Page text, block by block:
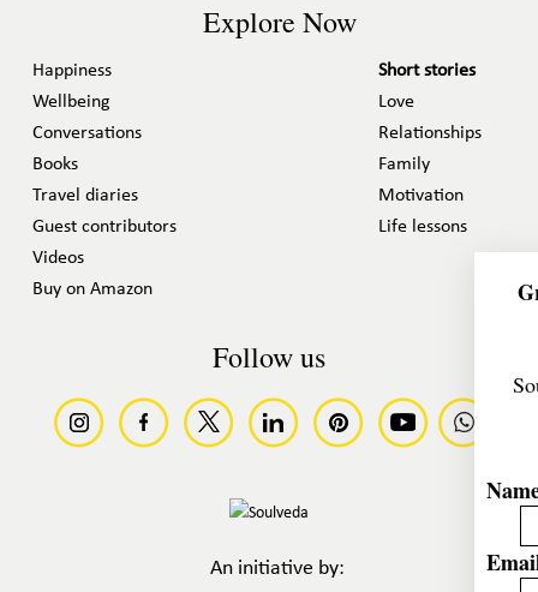
Explore Now
Happiness
Wellbeing
Conversations
Books
Travel diaries
Guest contributors
Videos
Buy on Amazon
Short stories
Love
Relationships
Family
Motivation
Life lessons
Follow us
An initiative by: